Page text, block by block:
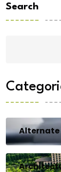
Search
Alternate